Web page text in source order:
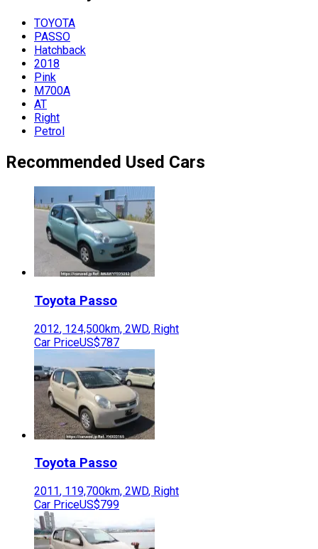
TOYOTA
PASSO
Hatchback
2018
Pink
M700A
AT
Right
Petrol
Recommended Used Cars
Toyota Passo
2012, 124,500km, 2WD, Right
Car PriceUS$787
Toyota Passo
2011, 119,700km, 2WD, Right
Car PriceUS$799